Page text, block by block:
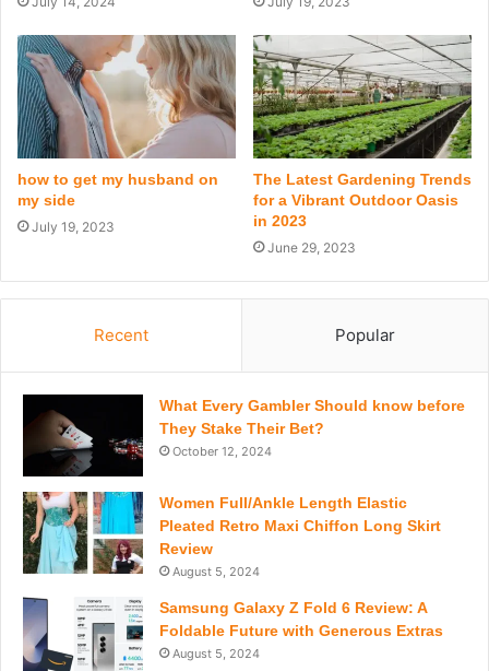
how to get my husband on
my side
July 19, 2023
The Latest Gardening Trends
for a Vibrant Outdoor Oasis
in 2023
June 29, 2023
Recent Popular
What Every Gambler Should know before
They Stake Their Bet?
October 12, 2024
Women Full/Ankle Length Elastic
Pleated Retro Maxi Chiffon Long Skirt
Review
August 5, 2024
Samsung Galaxy Z Fold 6 Review: A
Foldable Future with Generous Extras
August 5, 2024